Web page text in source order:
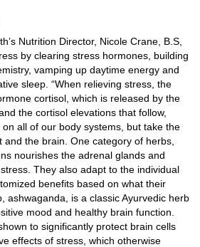
Nutrition Director, Nicole Crane, B.S,
by clearing stress hormones, building
vamping up daytime energy and
sleep. “When relieving stress, the
cortisol, which is released by the
the cortisol elevations that follow,
all of our body systems, but take the
the brain. One category of herbs,
nourishes the adrenal glands and
They also adapt to the individual
benefits based on what their
ashwaganda, is a classic Ayurvedic herb
mood and healthy brain function.
to significantly protect brain cells
effects of stress, which otherwise